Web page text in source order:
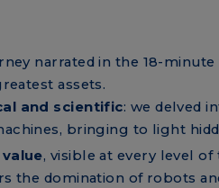
narrated in the 18-
assets.
and scientific: we delved
bringing to light
, visible at every level
the domination of robots